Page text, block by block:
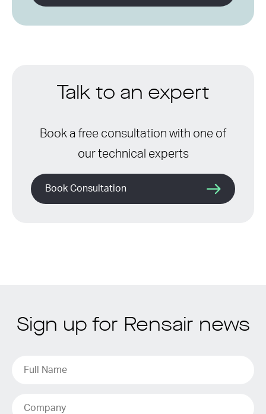
Talk to an expert
Book a free consultation with one of
our technical experts
Book Consultation
Sign up for Rensair news